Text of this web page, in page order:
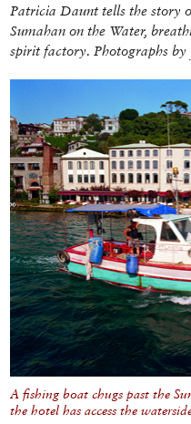
Patricia Daunt tells the story
Sumahan on the Water,
spirit factory. Photographs by
A fishing boat chugs past the
the hotel has access the